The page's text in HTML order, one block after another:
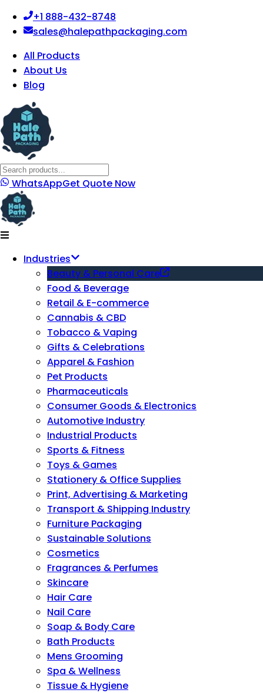
+1 888-432-8748
sales@halepathpackaging.com
All Products
About Us
Blog
WhatsAppGet Quote Now
Industries
Beauty & Personal Care
Food & Beverage
Retail & E-commerce
Cannabis & CBD
Tobacco & Vaping
Gifts & Celebrations
Apparel & Fashion
Pet Products
Pharmaceuticals
Consumer Goods & Electronics
Automotive Industry
Industrial Products
Sports & Fitness
Toys & Games
Stationery & Office Supplies
Print, Advertising & Marketing
Transport & Shipping Industry
Furniture Packaging
Sustainable Solutions
Cosmetics
Fragrances & Perfumes
Skincare
Hair Care
Nail Care
Soap & Body Care
Bath Products
Mens Grooming
Spa & Wellness
Tissue & Hygiene